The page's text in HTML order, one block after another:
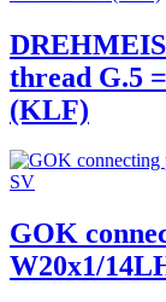
thread G.5
(KLF)
GOK
W20x1/